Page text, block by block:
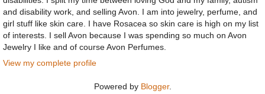
and disability work, and selling Avon. I am into jewelry, perfume, and
girl stuff like skin care. I have Rosacea so skin care is high on my list
of interests. I sell Avon because I was spending so much on Avon
Jewelry I like and of course Avon Perfumes.
View my complete profile
Powered by Blogger.